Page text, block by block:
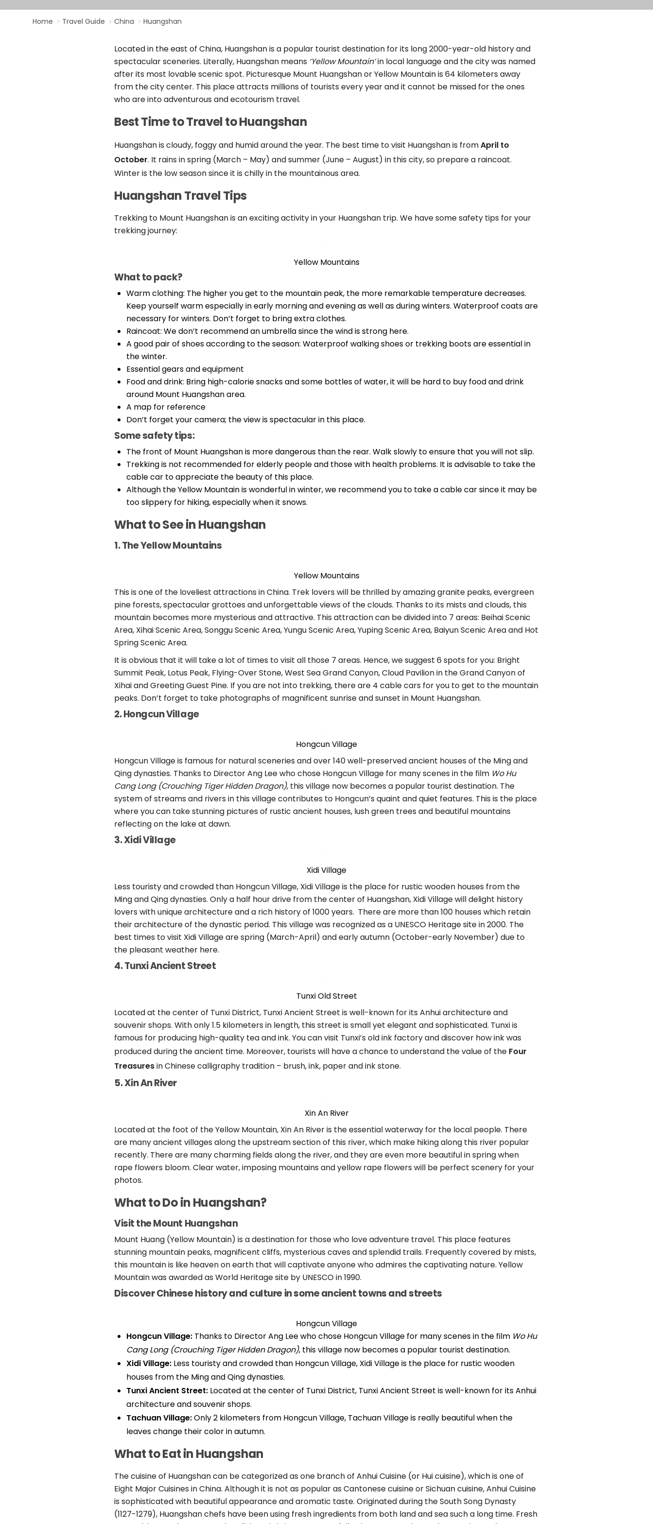
Home Travel Guide China Huangshan
Located in the east of China, Huangshan is a popular tourist destination for its long 2000-year-old history and
spectacular sceneries. Literally, Huangshan means ‘Yellow Mountain’in local language and the city was named
after its most lovable scenic spot. Picturesque Mount Huangshan or Yellow Mountain is 64 kilometers away
from the city center. This place attracts millions of tourists every year and it cannot be missed for the ones
who are into adventurous and ecotourism travel.
Best Time to Travel to Huangshan
Huangshan is cloudy, foggy and humid around the year. The best time to visit Huangshan is fromApril to
October. It rains in spring (March – May) and summer (June – August) in this city, so prepare a raincoat.
Winter is the low season since it is chilly in the mountainous area.
Huangshan Travel Tips
Trekking to Mount Huangshan is an exciting activity in your Huangshan trip. We have some safety tips for your
trekking journey:
Yellow Mountains
What to pack?
Warm clothing: The higher you get to the mountain peak, the more remarkable temperature decreases.
Keep yourself warm especially in early morning and evening as well as during winters. Waterproof coats are
necessary for winters. Don’t forget to bring extra clothes.
Raincoat: We don’t recommend an umbrella since the wind is strong here.
A good pair of shoes according to the season: Waterproof walking shoes or trekking boots are essential in
the winter.
Essential gears and equipment
Food and drink: Bring high-calorie snacks and some bottles of water, it will be hard to buy food and drink
around Mount Huangshan area.
A map for reference
Don’t forget your camera; the view is spectacular in this place.
Some safety tips:
The front of Mount Huangshan is more dangerous than the rear. Walk slowly to ensure that you will not slip.
Trekking is not recommended for elderly people and those with health problems. It is advisable to take the
cable car to appreciate the beauty of this place.
Although the Yellow Mountain is wonderful in winter, we recommend you to take a cable car since it may be
too slippery for hiking, especially when it snows.
What to See in Huangshan
1. The Yellow Mountains
Yellow Mountains
This is one of the loveliest attractions in China. Trek lovers will be thrilled by amazing granite peaks, evergreen
pine forests, spectacular grottoes and unforgettable views of the clouds. Thanks to its mists and clouds, this
mountain becomes more mysterious and attractive. This attraction can be divided into 7 areas: Beihai Scenic
Area, Xihai Scenic Area, Songgu Scenic Area, Yungu Scenic Area, Yuping Scenic Area, Baiyun Scenic Area and Hot
Spring Scenic Area.
It is obvious that it will take a lot of times to visit all those 7 areas. Hence, we suggest 6 spots for you: Bright
Summit Peak, Lotus Peak, Flying-Over Stone, West Sea Grand Canyon, Cloud Pavilion in the Grand Canyon of
Xihai and Greeting Guest Pine. If you are not into trekking, there are 4 cable cars for you to get to the mountain
peaks. Don’t forget to take photographs of magnificent sunrise and sunset in Mount Huangshan.
2. Hongcun Village
Hongcun Village
Hongcun Village is famous for natural sceneries and over 140 well-preserved ancient houses of the Ming and
Qing dynasties. Thanks to Director Ang Lee who chose Hongcun Village for many scenes in the film Wo Hu
Cang Long (Crouching Tiger Hidden Dragon), this village now becomes a popular tourist destination. The
system of streams and rivers in this village contributes to Hongcun’s quaint and quiet features. This is the place
where you can take stunning pictures of rustic ancient houses, lush green trees and beautiful mountains
reflecting on the lake at dawn.
3. Xidi Village
Xidi Village
Less touristy and crowded than Hongcun Village, Xidi Village is the place for rustic wooden houses from the
Ming and Qing dynasties. Only a half hour drive from the center of Huangshan, Xidi Village will delight history
lovers with unique architecture and a rich history of 1000 years. There are more than 100 houses which retain
their architecture of the dynastic period. This village was recognized as a UNESCO Heritage site in 2000. The
best times to visit Xidi Village are spring (March-April) and early autumn (October-early November) due to
the pleasant weather here.
4. Tunxi Ancient Street
Tunxi Old Street
Located at the center of Tunxi District, Tunxi Ancient Street is well-known for its Anhui architecture and
souvenir shops. With only 1.5 kilometers in length, this street is small yet elegant and sophisticated. Tunxi is
famous for producing high-quality tea and ink. You can visit Tunxi’s old ink factory and discover how ink was
produced during the ancient time. Moreover, tourists will have a chance to understand the value of the Four
Treasuresin Chinese calligraphy tradition – brush, ink, paper and ink stone.
5. Xin An River
Xin An River
Located at the foot of the Yellow Mountain, Xin An River is the essential waterway for the local people. There
are many ancient villages along the upstream section of this river, which make hiking along this river popular
recently. There are many charming fields along the river, and they are even more beautiful in spring when
rape flowers bloom. Clear water, imposing mountains and yellow rape flowers will be perfect scenery for your
photos.
What to Do in Huangshan?
Visit the Mount Huangshan
Mount Huang (Yellow Mountain) is a destination for those who love adventure travel. This place features
stunning mountain peaks, magnificent cliffs, mysterious caves and splendid trails. Frequently covered by mists,
this mountain is like heaven on earth that will captivate anyone who admires the captivating nature. Yellow
Mountain was awarded as World Heritage site by UNESCO in 1990.
Discover Chinese history and culture in some ancient towns and streets
Hongcun Village
Hongcun Village: Thanks to Director Ang Lee who chose Hongcun Village for many scenes in the film Wo Hu
Cang Long (Crouching Tiger Hidden Dragon), this village now becomes a popular tourist destination.
Xidi Village: Less touristy and crowded than Hongcun Village, Xidi Village is the place for rustic wooden
houses from the Ming and Qing dynasties.
Tunxi Ancient Street: Located at the center of Tunxi District, Tunxi Ancient Street is well-known for its Anhui
architecture and souvenir shops.
Tachuan Village:Only 2 kilometers from Hongcun Village, Tachuan Village is really beautiful when the
leaves change their color in autumn.
What to Eat in Huangshan
The cuisine of Huangshan can be categorized as one branch of Anhui Cuisine (or Hui cuisine), which is one of
Eight Major Cuisines in China. Although it is not as popular as Cantonese cuisine or Sichuan cuisine, Anhui Cuisine
is sophisticated with beautiful appearance and aromatic taste. Originated during the South Song Dynasty
(1127-1279), Huangshan chefs have been using fresh ingredients from both land and sea such a long time. Fresh